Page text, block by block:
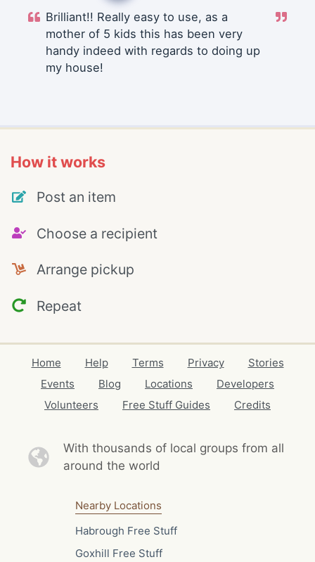
Brilliant!! Really easy to use, as a
mother of 5 kids this has been very
handy indeed with regards to doing up
my house!
How it works
Post an item
Choose a recipient
Arrange pickup
Repeat
Home Help Terms Privacy
Stories
Events
Blog Locations
Developers
Volunteers
Free Stuff Guides Credits
With thousands of local groups from all
around the world
Nearby Locations
Habrough Free Stuff
Goxhill Free Stuff